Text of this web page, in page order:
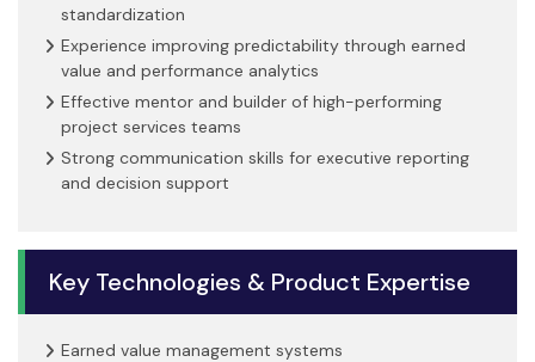
standardization
Experience improving predictability through earned
value and performance analytics
Effective mentor and builder of high-performing
project services teams
Strong communication skills for executive reporting
and decision support
Key Technologies & Product Expertise
Earned value management systems